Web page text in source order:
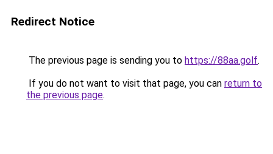
Redirect Notice
The previous page is sending you to https://88aa.golf.
If you do not want to visit that page, you can return to
the previous page.